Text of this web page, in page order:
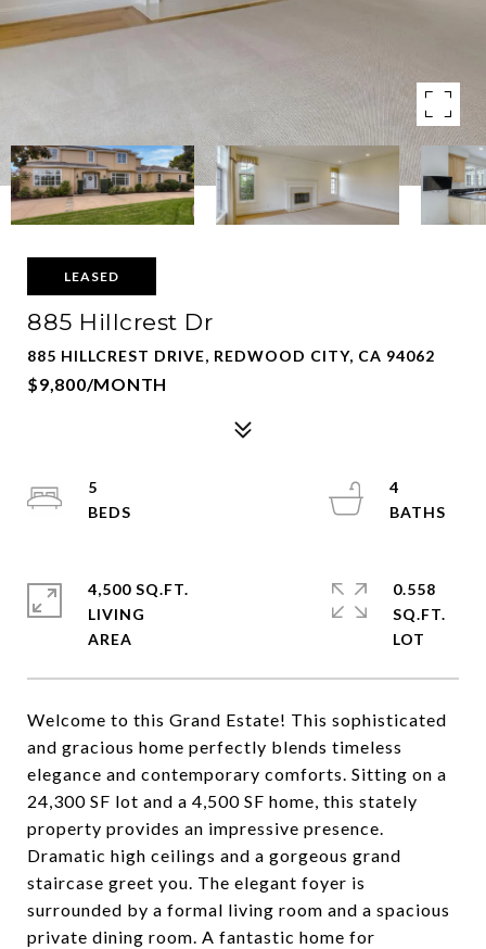
LEASED
885 Hillcrest Dr
885 HILLCREST DRIVE, REDWOOD CITY, CA 94062
$9,800/MONTH
Welcome to this Grand Estate! This sophisticated
and gracious home perfectly blends timeless
elegance and contemporary comforts. Sitting on a
24,300 SF lot and a 4,500 SF home, this stately
property provides an impressive presence.
Dramatic high ceilings and a gorgeous grand
staircase greet you. The elegant foyer is
surrounded by a formal living room and a spacious
private dining room. A fantastic home for
5
4
4,500 SQ.FT.
LIVING
0.558
SQ.FT.